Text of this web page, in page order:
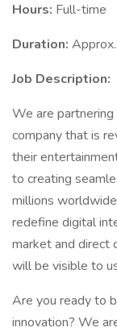
Hours: Full-time
Duration:
Job Description:
We are
company that is
their
to creating
millions
redefine digital
market and direct
will be visible to
Are you ready to
innovation? We